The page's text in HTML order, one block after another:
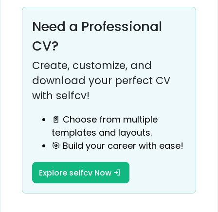
Need a Professional
CV?
Create, customize, and
download your perfect CV
with selfcv!
📄 Choose from multiple
templates and layouts.
🎯 Build your career with ease!
Explore selfcv Now